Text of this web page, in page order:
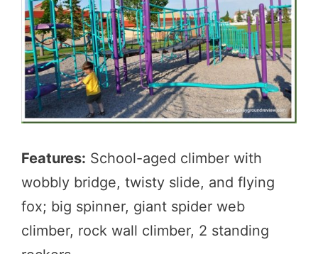
Features: School-aged climber with
wobbly bridge, twisty slide, and flying
fox; big spinner, giant spider web
climber, rock wall climber, 2 standing